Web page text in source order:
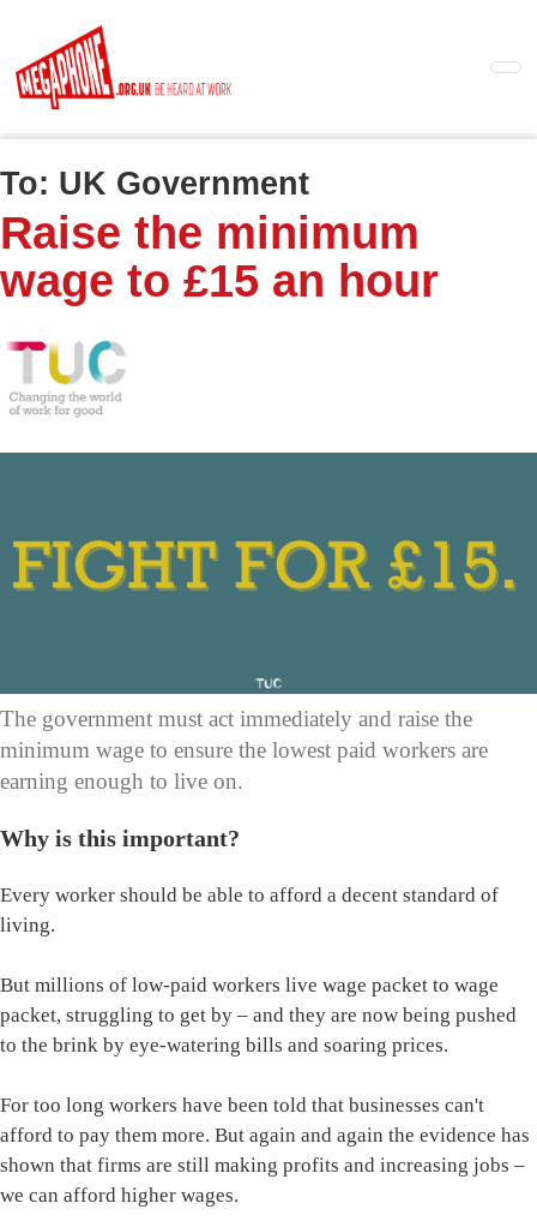
main
content
To: UK Government
Raise the minimum
wage to £15 an hour
The government must act immediately and raise the
minimum wage to ensure the lowest paid workers are
earning enough to live on.
Why is this important?
Every worker should be able to afford a decent standard of
living.
But millions of low-paid workers live wage packet to wage
packet, struggling to get by – and they are now being pushed
to the brink by eye-watering bills and soaring prices.
For too long workers have been told that businesses can't
afford to pay them more. But again and again the evidence has
shown that firms are still making profits and increasing jobs –
we can afford higher wages.